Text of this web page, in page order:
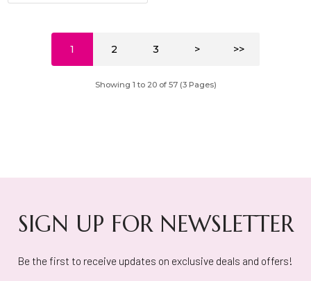
1 2 3 > >>
Showing 1 to 20 of 57 (3 Pages)
SIGN UP FOR NEWSLETTER
Be the first to receive updates on exclusive deals and offers!